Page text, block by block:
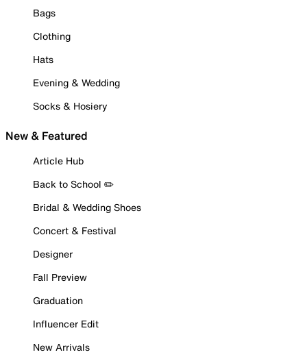
Bags
Clothing
Hats
Evening & Wedding
Socks & Hosiery
New & Featured
Article Hub
Back to School ✏️
Bridal & Wedding Shoes
Concert & Festival
Designer
Fall Preview
Graduation
Influencer Edit
New Arrivals